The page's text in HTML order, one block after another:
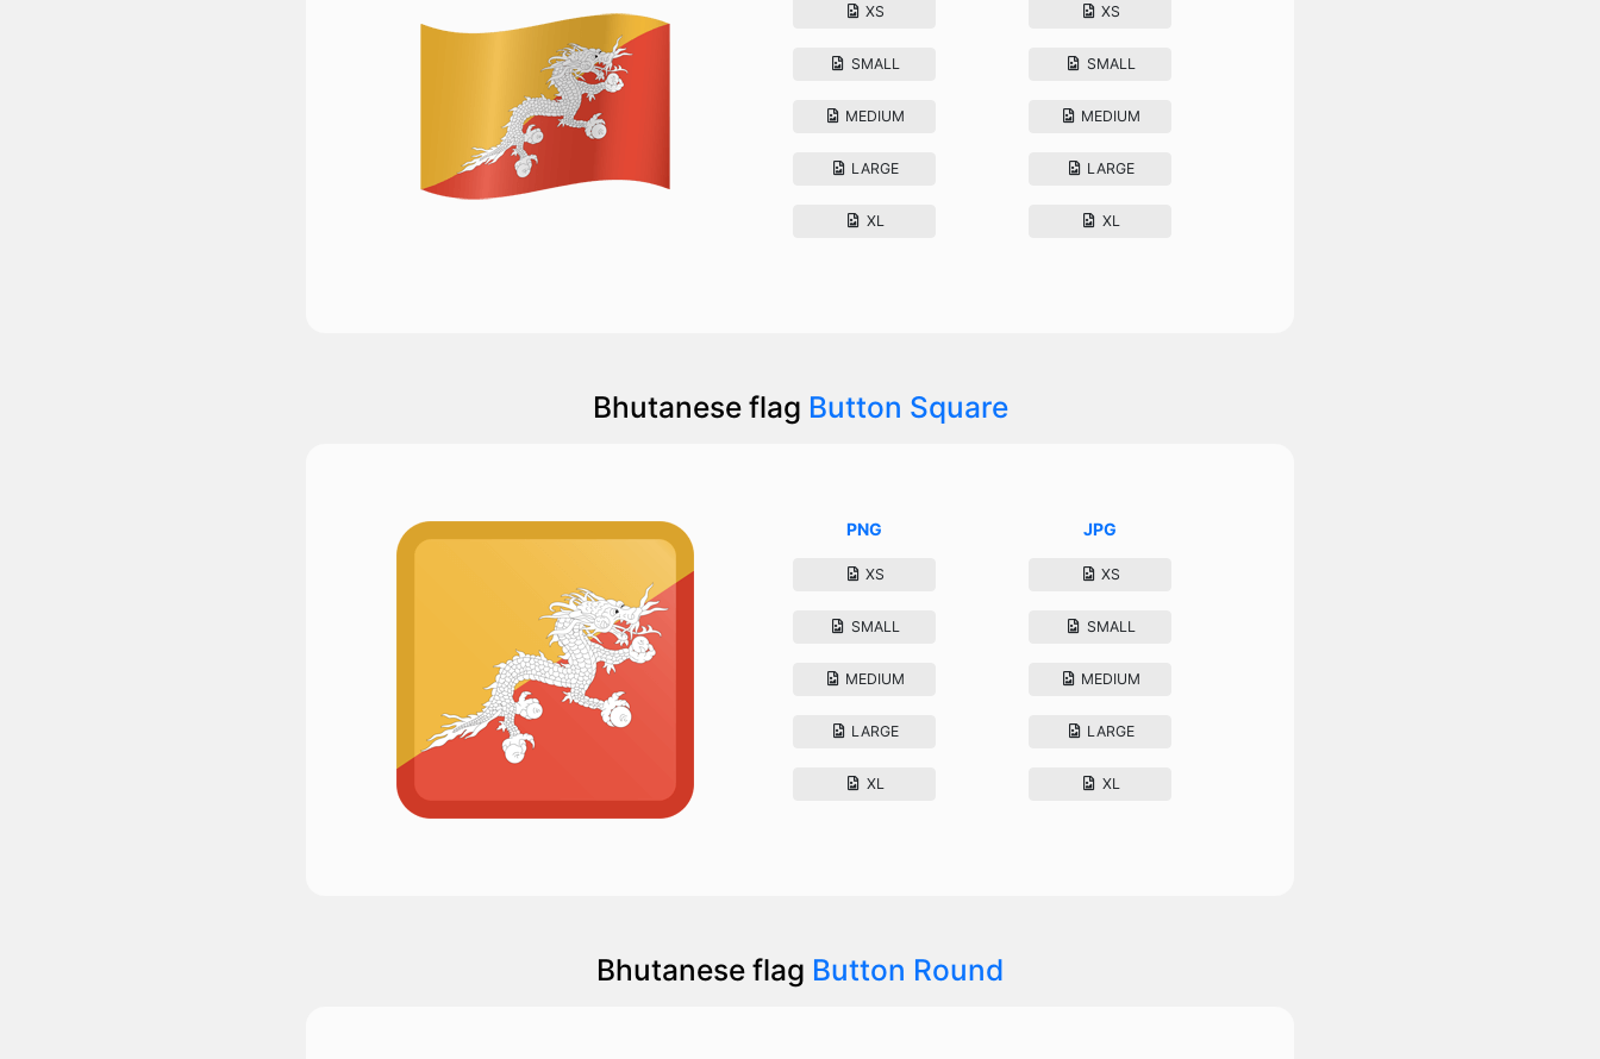
XS
SMALL
MEDIUM
LARGE
XL
XS
SMALL
MEDIUM
LARGE
XL
Bhutanese flag Button Square
PNG
XS
SMALL
MEDIUM
LARGE
XL
JPG
XS
SMALL
MEDIUM
LARGE
XL
Bhutanese flag Button Round